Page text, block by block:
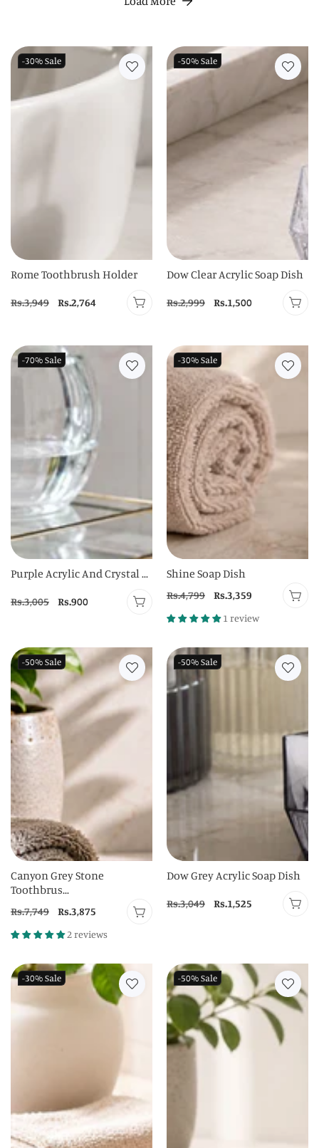
-30%Sale
Rome Toothbrush Holder
Regular
Rs.3,949
Sale
Rs.2,764
-50%Sale
Dow Clear Acrylic Soap Dish
Regular
Rs.2,999
Sale
Rs.1,500
-70%Sale
Purple Acrylic And Crystal ...
Regular
Rs.3,005
Sale
Rs.900
-30%Sale
Shine Soap Dish
Regular
price
Rs.4,799
Sale
price
Rs.3,359
1 review
-50%Sale
Canyon Grey Stone
Toothbrus...
Regular
price
Rs.7,749
Sale
price
Rs.3,875
2 reviews
-50%Sale
Dow Grey Acrylic Soap Dish
Regular
Rs.3,049
Sale
Rs.1,525
-30%Sale -50%Sale